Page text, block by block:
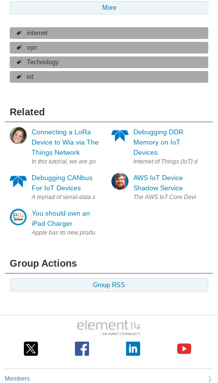
More
internet
vpn
Technology
iot
Related
Connecting a LoRa
Device to Wia via The
Things Network
In this tutorial, we are going to take two Pycom LoPy's , set the first
Debugging CANbus
For IoT Devices
A myriad of serial-data standards come into play when we're
You should own an
iPad Charger
Apple has its new products every year, iPad is the best-selling
Debugging DDR
Memory on IoT
Devices
Internet of Things (IoT)
AWS IoT Device
Shadow Service
The AWS IoT Core Device
Group Actions
Group RSS
Members